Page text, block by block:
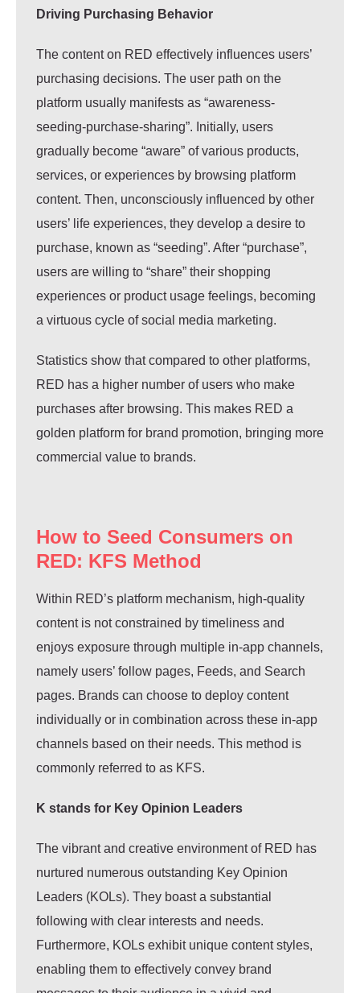
Driving Purchasing Behavior
The content on RED effectively influences users’
purchasing decisions. The user path on the
platform usually manifests as “awareness-
seeding-purchase-sharing”. Initially, users
gradually become “aware” of various products,
services, or experiences by browsing platform
content. Then, unconsciously influenced by other
users’ life experiences, they develop a desire to
purchase, known as “seeding”. After “purchase”,
users are willing to “share” their shopping
experiences or product usage feelings, becoming
a virtuous cycle of social media marketing.
Statistics show that compared to other platforms,
RED has a higher number of users who make
purchases after browsing. This makes RED a
golden platform for brand promotion, bringing more
commercial value to brands.
How to Seed Consumers on
RED: KFS Method
Within RED’s platform mechanism, high-quality
content is not constrained by timeliness and
enjoys exposure through multiple in-app channels,
namely users’ follow pages, Feeds, and Search
pages. Brands can choose to deploy content
individually or in combination across these in-app
channels based on their needs. This method is
commonly referred to as KFS.
K stands for Key Opinion Leaders
The vibrant and creative environment of RED has
nurtured numerous outstanding Key Opinion
Leaders (KOLs). They boast a substantial
following with clear interests and needs.
Furthermore, KOLs exhibit unique content styles,
enabling them to effectively convey brand